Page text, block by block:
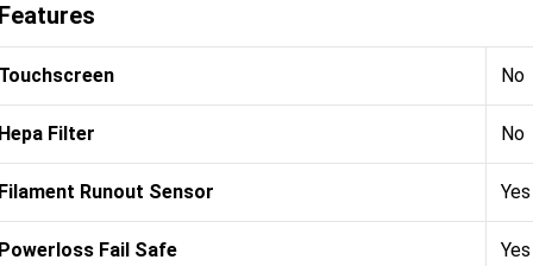
No
Filter No
Runout Sensor Yes
Fail Safe Yes